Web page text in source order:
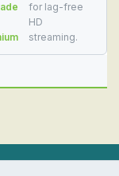
for lag-free
HD
streaming.